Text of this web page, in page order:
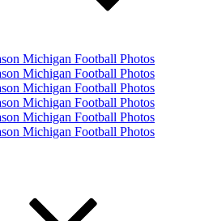
Michigan Football Photos
Michigan Football Photos
Michigan Football Photos
Michigan Football Photos
Michigan Football Photos
Michigan Football Photos